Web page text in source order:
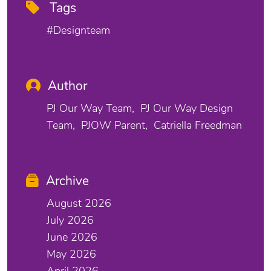
Tags
#designteam
Author
PJ Our Way Team
PJ Our Way Design
Team
PJOW Parent Catriella Freedman
Archive
August 2026
July 2026
June 2026
May 2026